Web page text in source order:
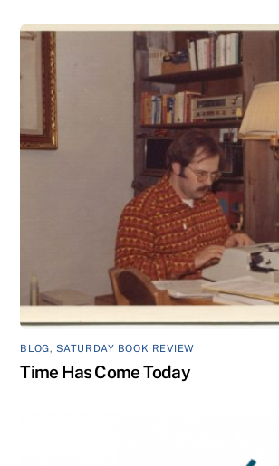
BLOG, SATURDAY BOOK REVIEW
Time Has Come Today